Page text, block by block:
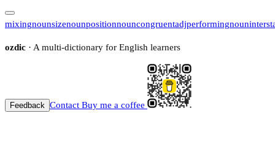
mixingnounsizenounpositionnouncongruentadjperformingnoun
ozdic · A multi-dictionary for English learners
Feedback Contact Buy me a coffee